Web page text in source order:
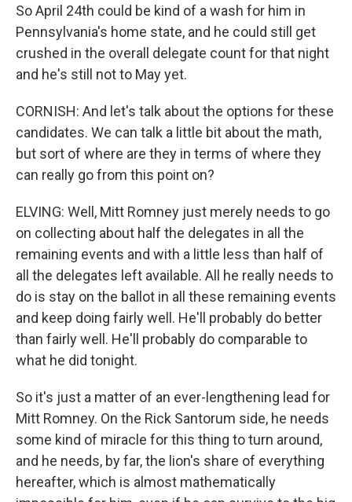
So April 24th could be kind of a wash for him in
Pennsylvania's home state, and he could still get
crushed in the overall delegate count for that night
and he's still not to May yet.
CORNISH: And let's talk about the options for these
candidates. We can talk a little bit about the math,
but sort of where are they in terms of where they
can really go from this point on?
ELVING: Well, Mitt Romney just merely needs to go
on collecting about half the delegates in all the
remaining events and with a little less than half of
all the delegates left available. All he really needs to
do is stay on the ballot in all these remaining events
and keep doing fairly well. He'll probably do better
than fairly well. He'll probably do comparable to
what he did tonight.
So it's just a matter of an ever-lengthening lead for
Mitt Romney. On the Rick Santorum side, he needs
some kind of miracle for this thing to turn around,
and he needs, by far, the lion's share of everything
hereafter, which is almost mathematically